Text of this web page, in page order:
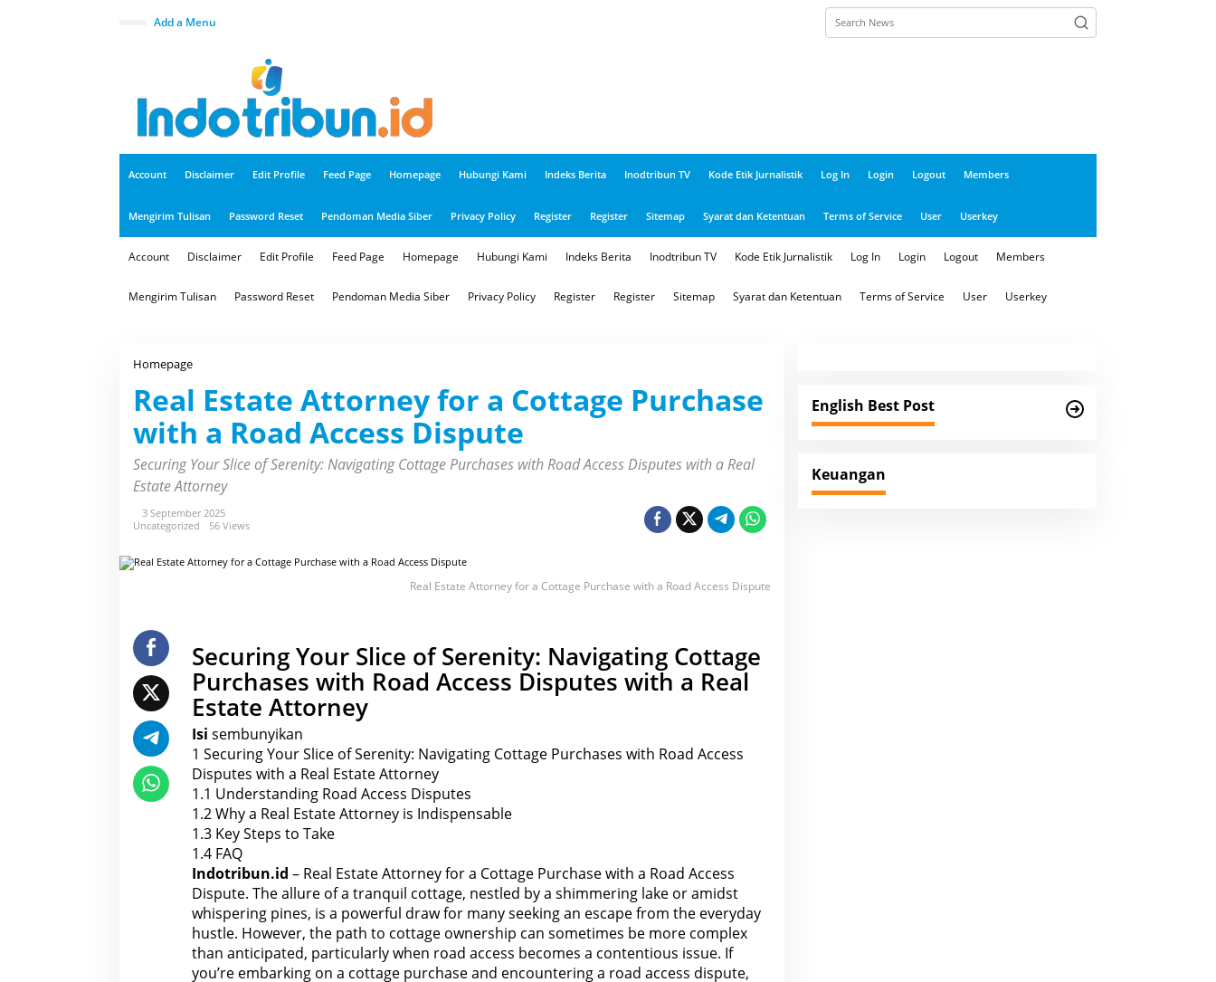
Add a Menu
Account Disclaimer Edit Profile Feed Page Homepage Hubungi Kami Indeks Berita Inodtribun TV Kode Etik Jurnalistik Log In Login Logout Members
Mengirim Tulisan Password Reset Pendoman Media Siber Privacy Policy Register Register Sitemap Syarat dan Ketentuan Terms of Service User Userkey
Account Disclaimer Edit Profile Feed Page Homepage Hubungi Kami Indeks Berita Inodtribun TV Kode Etik Jurnalistik Log In Login Logout Members
Mengirim Tulisan Password Reset Pendoman Media Siber Privacy Policy Register Register Sitemap Syarat dan Ketentuan Terms of Service User Userkey
Homepage
a
E
s
t
t
A
t
o
e
o
t
t
a
g
e
P
u
r
c
h
a
s
e
w
i
t
h
a
R
o
a
d
A
c
c
Real Estate Attorney for a Cottage Purchase
with a Road Access Dispute
Securing Your Slice of Serenity: Navigating Cottage Purchases with Road Access Disputes with a Real
Estate Attorney
3 September 2025
Uncategorized
56 Views
Real Estate Attorney for a Cottage Purchase with a Road Access Dispute
Securing Your Slice of Serenity: Navigating Cottage
Purchases with Road Access Disputes with a Real
Estate Attorney
Isi sembunyikan
1 Securing Your Slice of Serenity: Navigating Cottage Purchases with Road Access
Disputes with a Real Estate Attorney
1.1 Understanding Road Access Disputes
1.2Why a Real Estate Attorney is Indispensable
1.3 Key Steps to Take
1.4 FAQ
Indotribun.id – Real Estate Attorney for a Cottage Purchase with a Road Access
Dispute. The allure of a tranquil cottage, nestled by a shimmering lake or amidst
whispering pines, is a powerful draw for many seeking an escape from the everyday
hustle. However, the path to cottage ownership can sometimes be more complex
than anticipated, particularly when road access becomes a contentious issue. If
you’re embarking on a cottage purchase and encountering a road access dispute,
English Best Post
Keuangan